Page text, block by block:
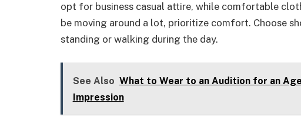
opt for business casual attire, while comfortable
be moving around a lot, prioritize comfort. Choose
standing or walking during the day.
See Also What to Wear to an Audition for an
Impression